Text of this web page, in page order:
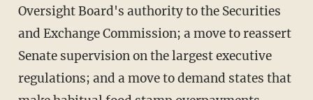
Oversight Board's authority to the Securities
and Exchange Commission; a move to reassert
Senate supervision on the largest executive
regulations; and a move to demand states that